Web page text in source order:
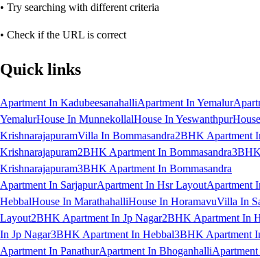
• Try searching with different criteria
• Check if the URL is correct
Quick links
Apartment In KadubeesanahalliApartment In Yemalur
YemalurHouse In MunnekollalHouse In Yeswanthpur
KrishnarajapuramVilla In Bommasandra2BHK Apartment
Krishnarajapuram2BHK Apartment In Bommasandra
Krishnarajapuram3BHK Apartment In Bommasandra
Apartment In SarjapurApartment In Hsr LayoutApartment
HebbalHouse In MarathahalliHouse In HoramavuVilla In
Layout2BHK Apartment In Jp Nagar2BHK Apartment In
In Jp Nagar3BHK Apartment In Hebbal3BHK Apartment
Apartment In PanathurApartment In BhoganhalliApartment